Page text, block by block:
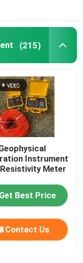
(215)
Instrument
Meter
Get Best Price
Contact Us